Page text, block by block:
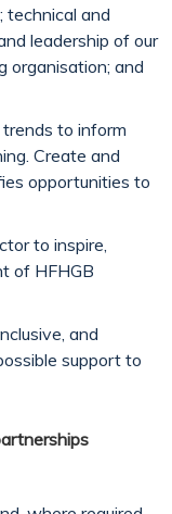
technical and
leadership of our
organisation; and
to inform
Create and
opportunities to
to inspire,
of HFHGB
and
support to